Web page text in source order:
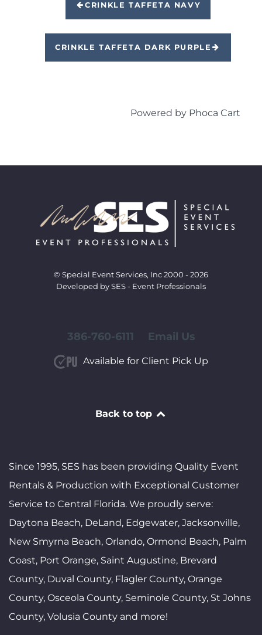
CRINKLE TAFFETA NAVY
CRINKLE TAFFETA DARK PURPLE
Powered by Phoca Cart
© Special Event Services, Inc 2000 - 2026
Developed by SES - Event Professionals
386-760-6111 Email Us
Available for Client Pick Up
Back to top
Since 1995, SES has been providing Quality Event
Rentals & Production with Exceptional Customer
Service to Central Florida. We proudly serve:
Daytona Beach, DeLand, Edgewater, Jacksonville,
New Smyrna Beach, Orlando, Ormond Beach, Palm
Coast, Port Orange, Saint Augustine, Brevard
County, Duval County, Flagler County, Orange
County, Osceola County, Seminole County, St Johns
County, Volusia County and more!